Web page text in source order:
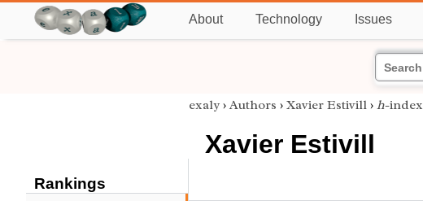
About Technology Issues
Rankings
exaly › Authors › Xavier Estivill › h-index
Xavier Estivill